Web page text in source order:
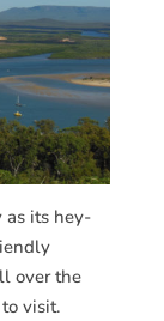
as its hey-
over the
visit.